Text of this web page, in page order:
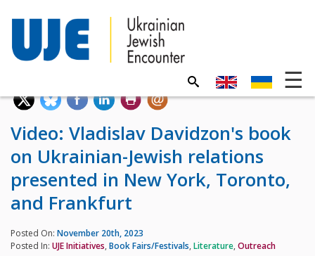
Video: Vladislav Davidzon's book
on Ukrainian-Jewish relations
presented in New York, Toronto,
and Frankfurt
Posted On: November 20th, 2023
Posted In: UJE Initiatives, Book Fairs/Festivals, Literature, Outreach